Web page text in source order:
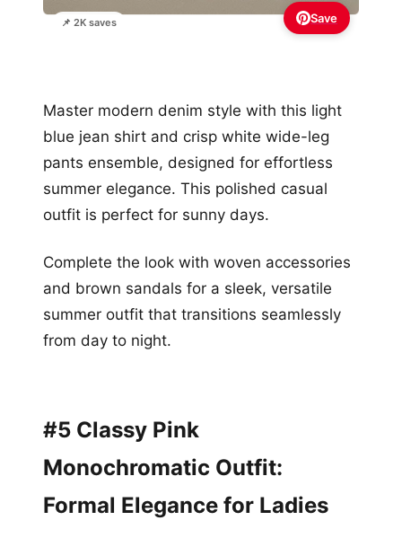
📌 2K saves Save
Master modern denim style with this light
blue jean shirt and crisp white wide-leg
pants ensemble, designed for effortless
summer elegance. This polished casual
outfit is perfect for sunny days.
Complete the look with woven accessories
and brown sandals for a sleek, versatile
summer outfit that transitions seamlessly
from day to night.
#5 Classy Pink
Monochromatic Outfit:
Formal Elegance for Ladies